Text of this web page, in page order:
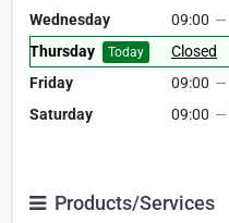
Wednesday
09:00 —
Thursday
Today
Closed
Friday
09:00 —
Saturday
09:00 —
Products/Services